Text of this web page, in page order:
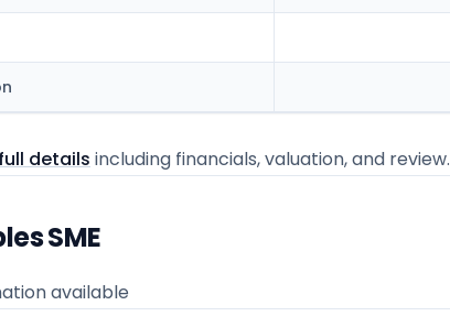
details including financials, valuation, and review.
SME
available